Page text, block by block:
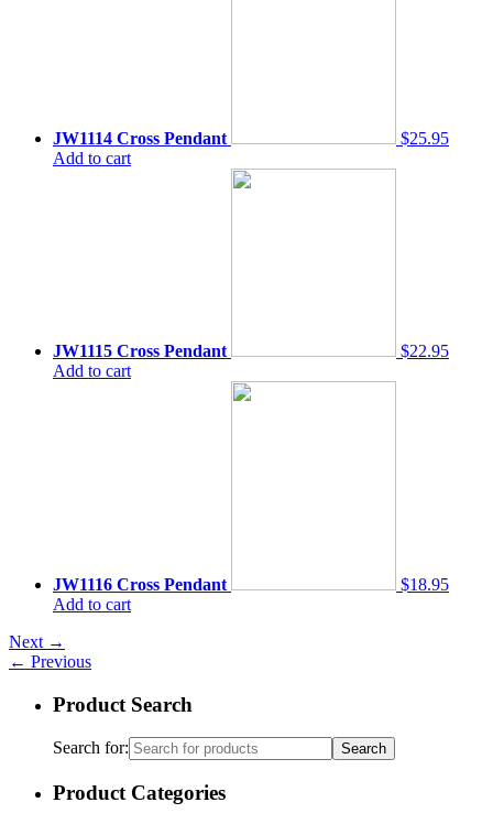
JW1114 Cross Pendant
$25.95
Add to cart
JW1115 Cross Pendant
$22.95
Add to cart
JW1116 Cross Pendant
$18.95
Add to cart
Next →
← Previous
Product Search
Search for:
Product Categories